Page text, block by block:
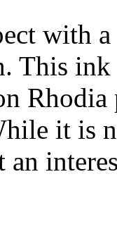
with
This
Rhodia
it is